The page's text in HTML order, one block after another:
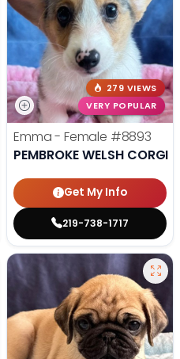
279 VIEWS
VERY POPULAR
Emma - Female #8893
PEMBROKE WELSH CORGI
Get My Info
219-738-1717